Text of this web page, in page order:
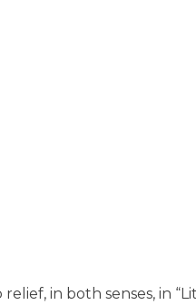
in both senses, in